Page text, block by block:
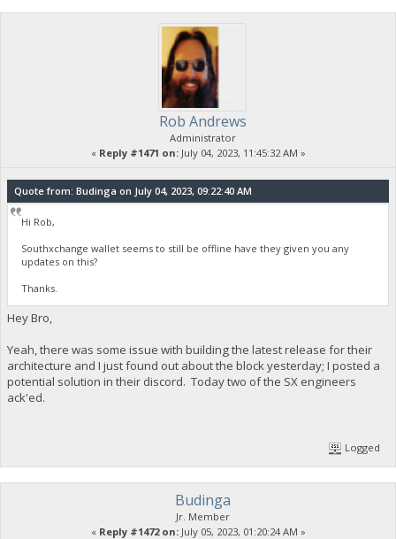
Rob Andrews
Administrator
« Reply #1471 on:July 04, 2023, 11:45:32 AM »
Quote from: Budinga on July 04, 2023, 09:22:40 AM
Hi Rob,
Southxchange wallet seems to still be offline have they given you any
updates on this?
Thanks.
Hey Bro,
Yeah, there was some issue with building the latest release for their
architecture and I just found out about the block yesterday; I posted a
potential solution in their discord. Today two of the SX engineers
ack'ed.
Logged
Budinga
Jr. Member
« Reply #1472 on:July 05, 2023, 01:20:24 AM »